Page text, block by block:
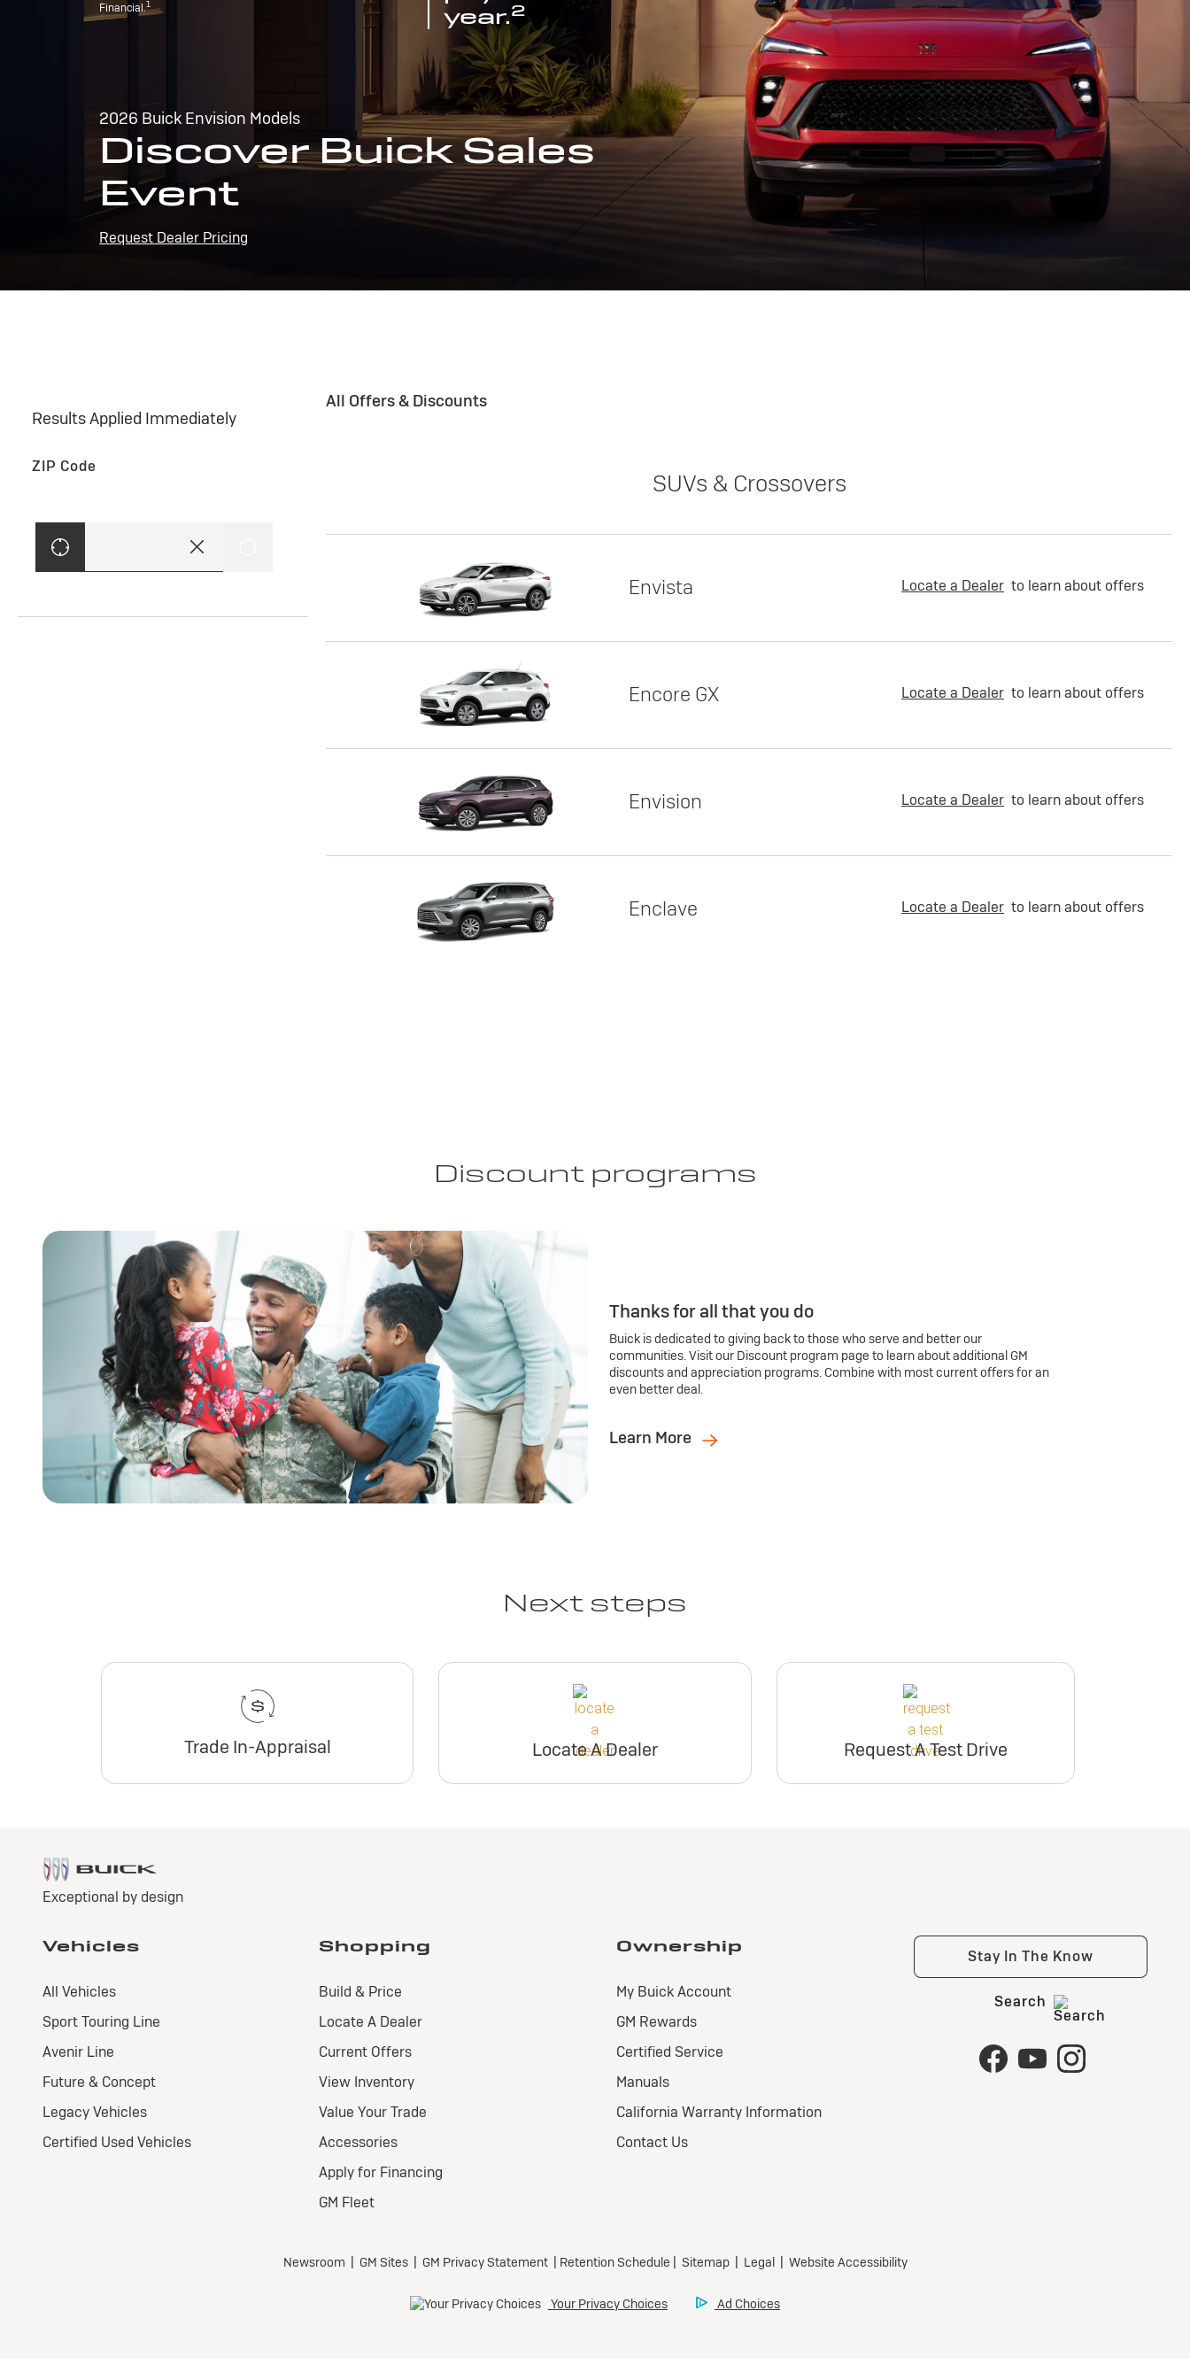
Financial.1
year.2
2026 Buick Envision Models
Discover Buick Sales
Event
Request Dealer Pricing
Results Applied Immediately
ZIP Code
All Offers & Discounts
SUVs & Crossovers
Envista Locate a Dealer to learn about offers
Encore GX Locate a Dealer to learn about offers
Envision Locate a Dealer to learn about offers
Enclave Locate a Dealer to learn about offers
Discount programs
Thanks for all that you do
Buick is dedicated to giving back to those who serve and better our
communities. Visit our Discount program page to learn about additional GM
discounts and appreciation programs. Combine with most current offers for an
even better deal.
Learn More
Next steps
Trade In-Appraisal Locate A Dealer Request A Test Drive